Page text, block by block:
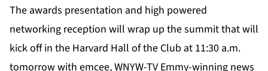
The awards presentation and high powered
networking reception will wrap up the summit that will
kick off in the Harvard Hall of the Club at 11:30 a.m.
tomorrow with emcee, WNYW-TV Emmy-winning news